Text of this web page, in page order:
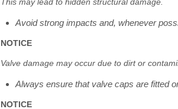
Avoid strong impacts and, whenever
NOTICE
Valve damage may occur due to dirt or
Always ensure that valve caps are fitted
NOTICE